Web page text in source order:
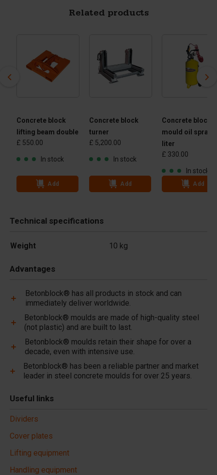
Related products
Concrete block
lifting beam double
£ 550.00
In stock
Add
Concrete block
turner
£ 5,200.00
In stock
Add
Concrete block
mould oil
liter
£ 330.00
In stock
Add
Technical specifications
Weight 10 kg
Advantages
Betonblock® has all products in stock and can
immediately deliver worldwide.
Betonblock® moulds are made of high-quality steel
(not plastic) and are built to last.
Betonblock® moulds retain their shape for over a
decade, even with intensive use.
Betonblock® has been a reliable partner and market
leader in steel concrete moulds for over 25 years.
Useful links
Dividers
Cover plates
Lifting equipment
Handling equipment